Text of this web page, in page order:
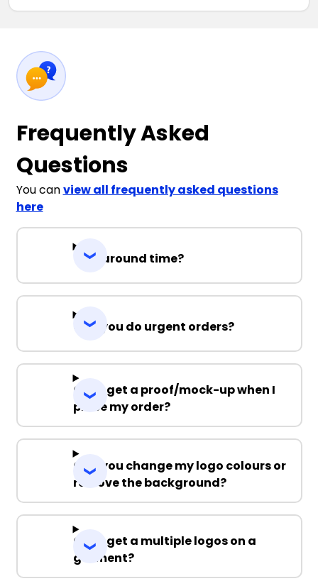
Frequently Asked
Questions
You canview all frequently asked questions
here
Turnaround time?
Can you do urgent orders?
Can I get a proof/mock-up when I
place my order?
Can you change my logo colours or
remove the background?
Can I get a multiple logos on a
garment?